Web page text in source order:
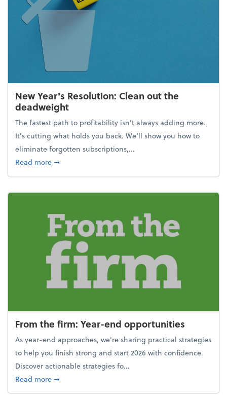
New Year's Resolution: Clean out the
deadweight
The fastest path to profitability isn't always adding more.
It's cutting what holds you back. We’ll show you how to
eliminate forgotten subscriptions,...
Read moreabout New Year's Resolution: Clean out the
➞
From the firm: Year-end opportunities
As year-end approaches, we're sharing practical strategies
to help you finish strong and start 2026 with confidence.
Discover actionable strategies fo...
Read moreabout From the firm: Year-end opportunities
➞